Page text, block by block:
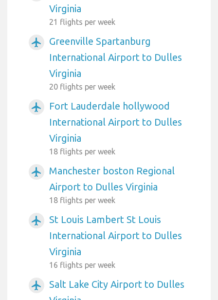
Virginia
21 flights per week
airplanemode_active
Greenville Spartanburg
International Airport to Dulles
Virginia
20 flights per week
airplanemode_active
Fort Lauderdale hollywood
International Airport to Dulles
Virginia
18 flights per week
airplanemode_active
Manchester boston Regional
Airport to Dulles Virginia
18 flights per week
airplanemode_active
St Louis Lambert St Louis
International Airport to Dulles
Virginia
16 flights per week
airplanemode_active
Salt Lake City Airport to Dulles